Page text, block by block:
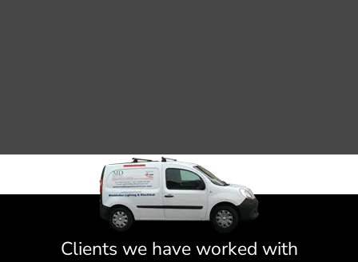
Clients we have worked with